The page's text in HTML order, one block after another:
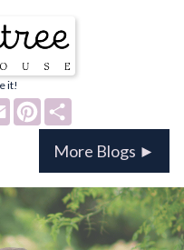
it!
Email Pinterest
More Blogs ►